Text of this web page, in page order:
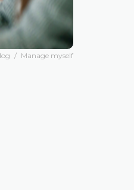
/ Manage myself